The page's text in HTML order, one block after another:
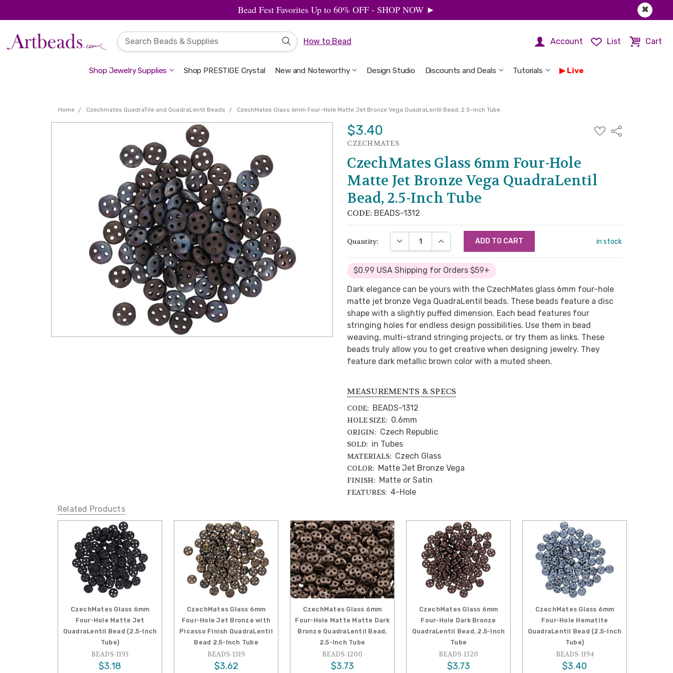
✖
Bead Fest Favorites Up to 60% OFF - SHOP NOW ►
How to Bead Account List Cart
Shop Jewelry Supplies Shop PRESTIGE Crystal New and Noteworthy Design Studio Discounts and Deals Tutorials Live
Welcome to the Design Studio
Artbeads Guide to Everything
Privacy & Security
Home Czechmates QuadraTile and QuadraLentil Beads CzechMates Glass 6mm Four-Hole Matte Jet Bronze Vega QuadraLentil Bead, 2.5-Inch Tube
$3.40
ADD
TO
Share
CZECHMATES
CzechMates Glass 6mm Four-Hole
Matte Jet Bronze Vega QuadraLentil
Bead, 2.5-Inch Tube
CODE: BEADS-1312
Quantity: DECREASE QUANTITY:INCREASE QUANTITY: in stock
$0.99 USA Shipping for Orders $59+
MEASUREMENTS & SPECS
CODE: BEADS-1312
HOLE SIZE: 0.6mm
ORIGIN: Czech Republic
SOLD: in Tubes
MATERIALS: Czech Glass
COLOR: Matte Jet Bronze Vega
FINISH: Matte or Satin
FEATURES: 4-Hole
Dark elegance can be yours with the CzechMates glass 6mm four-hole
matte jet bronze Vega QuadraLentil beads. These beads feature a disc
shape with a slightly puffed dimension. Each bead features four
stringing holes for endless design possibilities. Use them in bead
weaving, multi-strand stringing projects, or try them as links. These
beads truly allow you to get creative when designing jewelry. They
feature dark metallic brown color with a muted sheen.
Related Products
CzechMates Glass 6mm
Four-Hole Matte Jet
QuadraLentil Bead (2.5-Inch
Tube)
BEADS-1193
$3.18
CzechMates Glass 6mm
Four-Hole Jet Bronze with
Picasso Finish QuadraLentil
Bead 2.5-Inch Tube
BEADS-1319
$3.62
CzechMates Glass 6mm
Four-Hole Matte Matte Dark
Bronze QuadraLentil Bead,
2.5-Inch Tube
BEADS-1200
$3.73
CzechMates Glass 6mm
Four-Hole Dark Bronze
QuadraLentil Bead, 2.5-Inch
Tube
BEADS-1320
$3.73
CzechMates Glass 6mm
Four-Hole Hematite
QuadraLentil Bead (2.5-Inch
Tube)
BEADS-1194
$3.40